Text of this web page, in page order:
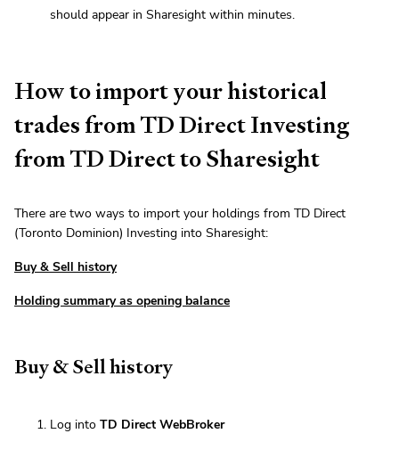
should appear in Sharesight within minutes.
How to import your historical
trades from TD Direct Investing
from TD Direct to Sharesight
There are two ways to import your holdings from TD Direct
(Toronto Dominion) Investing into Sharesight:
Buy & Sell history
Holding summary as opening balance
Buy & Sell history
Log into TD Direct WebBroker